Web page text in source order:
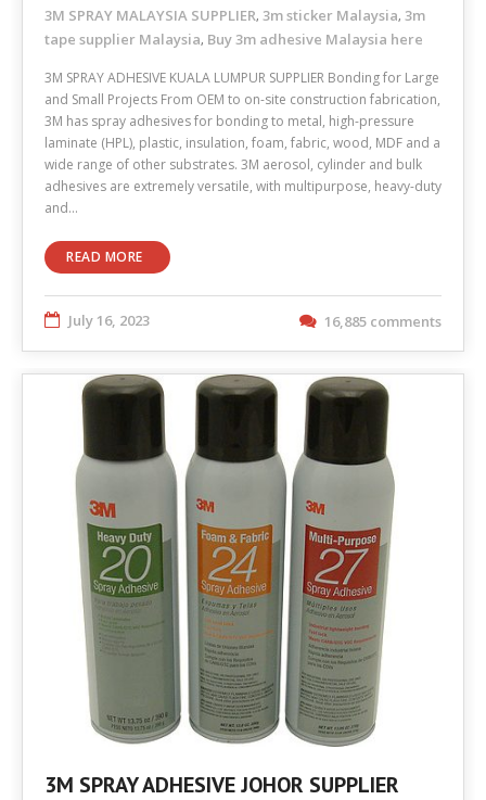
3M SPRAY MALAYSIA SUPPLIER, 3m sticker Malaysia, 3m
tape supplier Malaysia, Buy 3m adhesive Malaysia here
3M SPRAY ADHESIVE KUALA LUMPUR SUPPLIER Bonding for Large
and Small Projects From OEM to on-site construction fabrication,
3M has spray adhesives for bonding to metal, high-pressure
laminate (HPL), plastic, insulation, foam, fabric, wood, MDF and a
wide range of other substrates. 3M aerosol, cylinder and bulk
adhesives are extremely versatile, with multipurpose, heavy-duty
and…
READ MORE
July 16, 2023 16,885 comments
3M SPRAY ADHESIVE JOHOR SUPPLIER